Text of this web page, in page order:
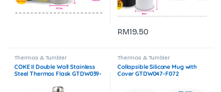
RM19.50
Thermos & Tumbler
COKE II Double Wall Stainless
Steel Thermos Flask GTDW039-
Thermos & Tumbler
Collapsible Silicone Mug with
Cover GTDW047-F072